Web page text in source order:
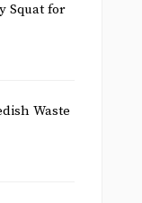
Squat for
Waste